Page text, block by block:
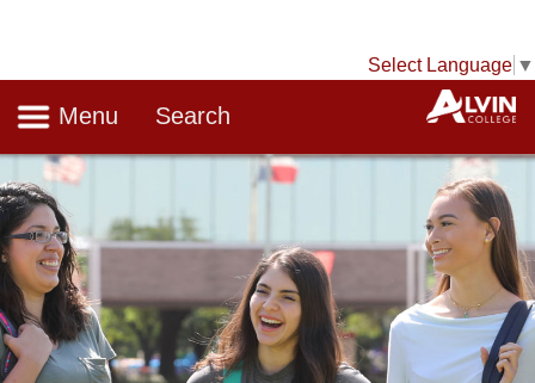
Select Language ▼
Navigation
Menu Search